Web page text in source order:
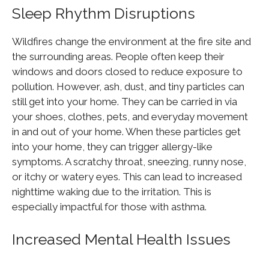
Sleep Rhythm Disruptions
Wildfires change the environment at the fire site and
the surrounding areas. People often keep their
windows and doors closed to reduce exposure to
pollution. However, ash, dust, and tiny particles can
still get into your home. They can be carried in via
your shoes, clothes, pets, and everyday movement
in and out of your home. When these particles get
into your home, they can trigger allergy-like
symptoms. A scratchy throat, sneezing, runny nose,
or itchy or watery eyes. This can lead to increased
nighttime waking due to the irritation. This is
especially impactful for those with asthma.
Increased Mental Health Issues